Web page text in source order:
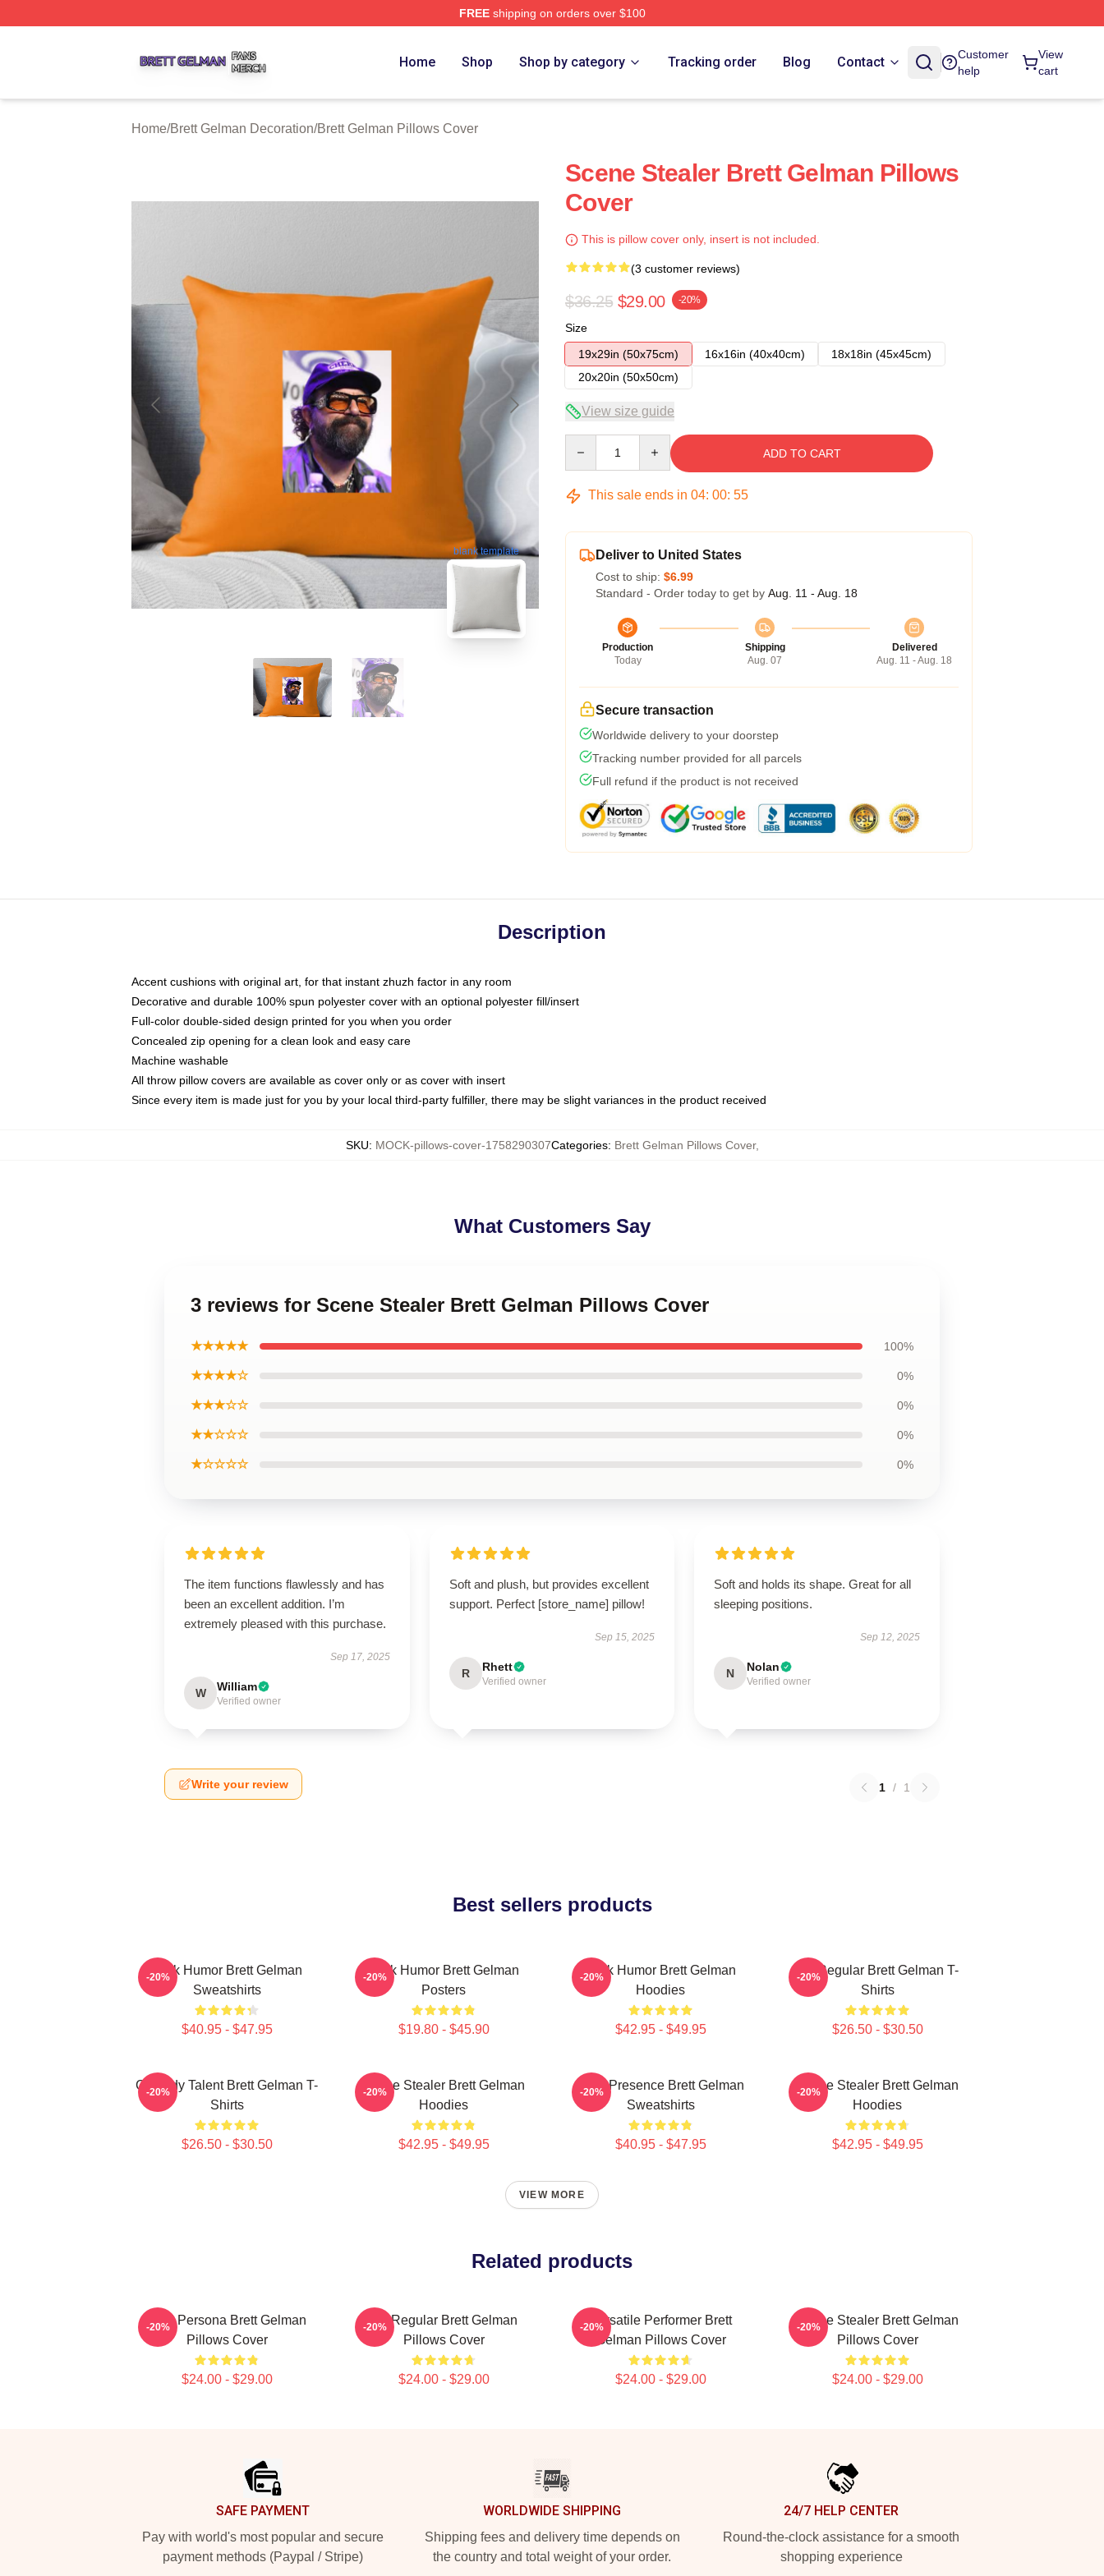
FREEshipping on orders over $100
Home Shop Shop by category Tracking order Blog Contact
Customer
help
View
cart
Home/Brett Gelman Decoration/Brett Gelman Pillows Cover
blank template
Scene Stealer Brett Gelman Pillows
Cover
This is pillow cover only, insert is not included.
(3 customer reviews)
$36.25 $29.00 -20%
Size
19x29in (50x75cm)
16x16in (40x40cm)
18x18in (45x45cm)
20x20in (50x50cm)
View size guide
ADD TO CART
This sale ends in 04: 00: 54
Deliver to United States
Cost to ship: $6.99
Standard - Order today to get by Aug. 11 - Aug. 18
Production
Today
Shipping
Aug. 07
Delivered
Aug. 11 - Aug. 18
Secure transaction
Worldwide delivery to your doorstep
Tracking number provided for all parcels
Full refund if the product is not received
Description
Accent cushions with original art, for that instant zhuzh factor in any room
Decorative and durable 100% spun polyester cover with an optional polyester fill/insert
Full-color double-sided design printed for you when you order
Concealed zip opening for a clean look and easy care
Machine washable
All throw pillow covers are available as cover only or as cover with insert
Since every item is made just for you by your local third-party fulfiller, there may be slight variances in the product received
SKU: MOCK-pillows-cover-1758290307Categories: Brett Gelman Pillows Cover,
What Customers Say
3 reviews for Scene Stealer Brett Gelman Pillows Cover
★★★★★ 100%
★★★★☆ 0%
★★★☆☆ 0%
★★☆☆☆ 0%
★☆☆☆☆ 0%
The item functions flawlessly and has
been an excellent addition. I’m
extremely pleased with this purchase.
Sep 17, 2025
W William
Verified owner
Soft and plush, but provides excellent
support. Perfect [store_name] pillow!
Sep 15, 2025
R Rhett
Verified owner
Soft and holds its shape. Great for all
sleeping positions.
Sep 12, 2025
N Nolan
Verified owner
Write your review 1 / 1
Best sellers products
Dark Humor Brett Gelman
Sweatshirts
$40.95 - $47.95
-20%
Dark Humor Brett Gelman
Posters
$19.80 - $45.90
-20%
Dark Humor Brett Gelman
Hoodies
$42.95 - $49.95
-20%
TV Regular Brett Gelman T-
Shirts
$26.50 - $30.50
-20%
Comedy Talent Brett Gelman T-
Shirts
$26.50 - $30.50
-20%
Scene Stealer Brett Gelman
Hoodies
$42.95 - $49.95
-20%
Indie Presence Brett Gelman
Sweatshirts
$40.95 - $47.95
-20%
Scene Stealer Brett Gelman
Hoodies
$42.95 - $49.95
-20%
VIEW MORE
Related products
Bold Persona Brett Gelman
Pillows Cover
$24.00 - $29.00
-20%
TV Regular Brett Gelman
Pillows Cover
$24.00 - $29.00
-20%
Versatile Performer Brett
Gelman Pillows Cover
$24.00 - $29.00
-20%
Scene Stealer Brett Gelman
Pillows Cover
$24.00 - $29.00
-20%
SAFE PAYMENT
Pay with world's most popular and secure
payment methods (Paypal / Stripe)
WORLDWIDE SHIPPING
Shipping fees and delivery time depends on
the country and total weight of your order.
24/7 HELP CENTER
Round-the-clock assistance for a smooth
shopping experience